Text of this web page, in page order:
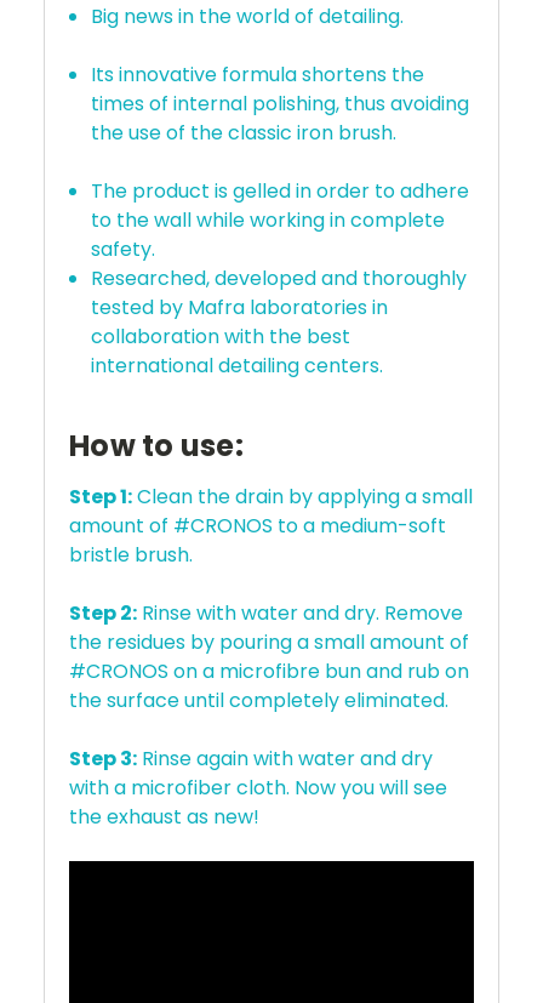
Big news in the world of detailing.
Its innovative formula shortens the
times of internal polishing, thus avoiding
the use of the classic iron brush.
The product is gelled in order to adhere
to the wall while working in complete
safety.
Researched, developed and thoroughly
tested by Mafra laboratories in
collaboration with the best
international detailing centers.
How to use:
Step 1:Clean the drain by applying a small
amount of #CRONOS to a medium-soft
bristle brush.
Step 2: Rinse with water and dry. Remove
the residues by pouring a small amount of
#CRONOS on a microfibre bun and rub on
the surface until completely eliminated.
Step 3: Rinse again with water and dry
with a microfiber cloth. Now you will see
the exhaust as new!